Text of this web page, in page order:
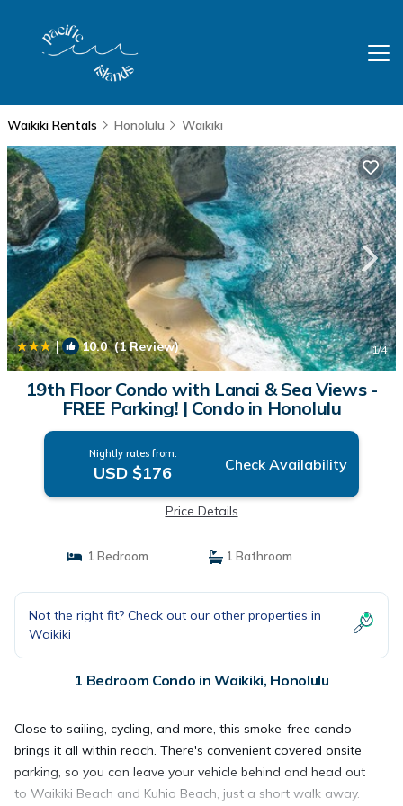
Waikiki Rentals Honolulu Waikiki
| 10.0(1 Review) 1/4
19th Floor Condo with Lanai & Sea Views -
FREE Parking! | Condo in Honolulu
Nightly rates from:
USD $176 Check Availability
Price Details
1 Bedroom 1 Bathroom
Not the right fit? Check out our other properties in
Waikiki
1 Bedroom Condo in Waikiki, Honolulu
Close to sailing, cycling, and more, this smoke-free condo
brings it all within reach. There's convenient covered onsite
parking, so you can leave your vehicle behind and head out
to Waikiki Beach and Kuhio Beach, just a short walk away.